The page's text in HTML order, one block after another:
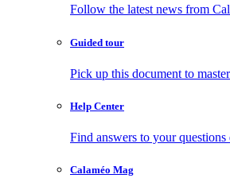
Follow the latest news from
Guided tour
Pick up this document to
Help Center
Find answers to your
Calaméo Mag